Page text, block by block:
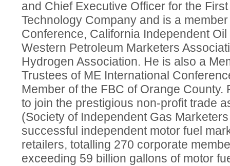
and Chief Executive Officer for the
Technology Company and is a
Conference, California Independent
Western Petroleum Marketers
Hydrogen Association. He is also a
Trustees of ME International
Member of the FBC of Orange County.
to join the prestigious non-profit trade
(Society of Independent Gas
successful independent motor fuel
retailers, totalling 270 corporate
exceeding 59 billion gallons of motor